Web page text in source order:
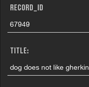
RECORD_ID
67949
TITLE:
dog does not like gherkin